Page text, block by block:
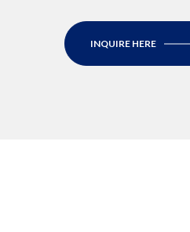
INQUIRE HERE